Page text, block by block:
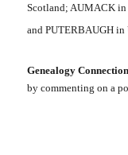
Scotland; AUMACK in
and PUTERBAUGH in
Genealogy
by commenting on a